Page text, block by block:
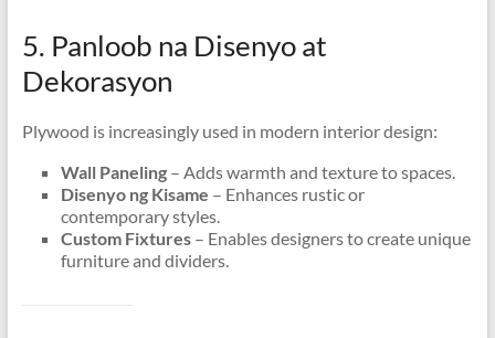
5. Panloob na Disenyo at
Dekorasyon
Plywood is increasingly used in modern interior design:
Wall Paneling – Adds warmth and texture to spaces.
Disenyo ng Kisame – Enhances rustic or
contemporary styles.
Custom Fixtures – Enables designers to create unique
furniture and dividers.